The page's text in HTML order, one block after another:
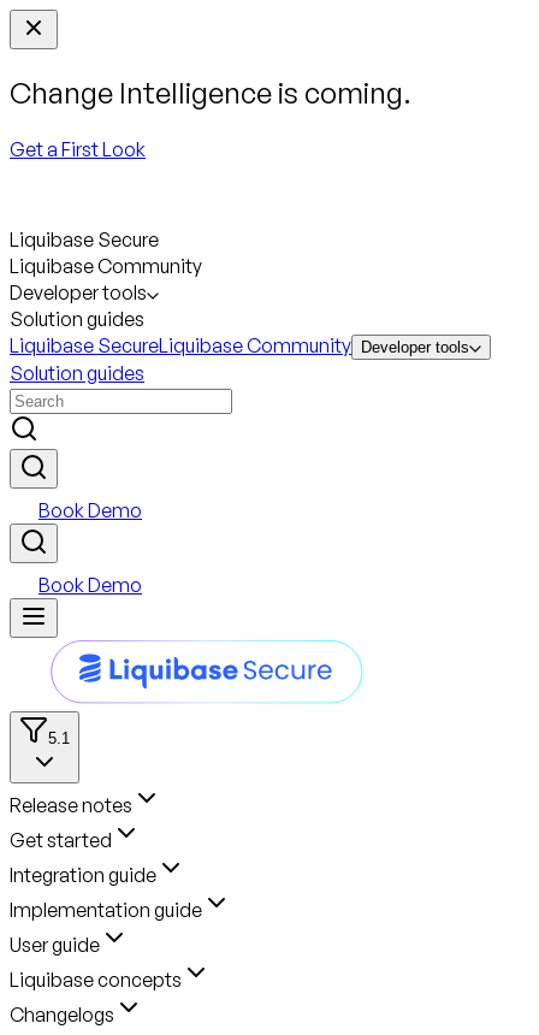
Change Intelligence is coming.
Get a First Look
Liquibase Secure
Liquibase Community
Developer tools
Solution guides
Liquibase SecureLiquibase Community Developer tools
Solution guides
Book Demo
Book Demo
5.1
Release notes
Get started
Integration guide
Implementation guide
User guide
Liquibase concepts
Changelogs